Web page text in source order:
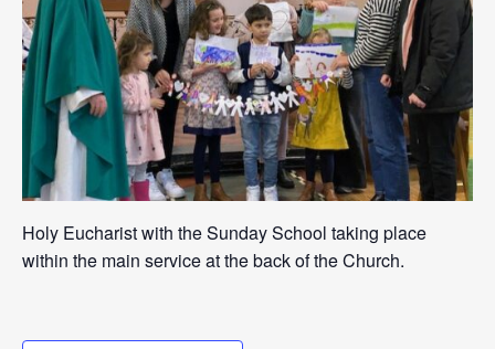
Holy Eucharist with the Sunday School taking place
within the main service at the back of the Church.